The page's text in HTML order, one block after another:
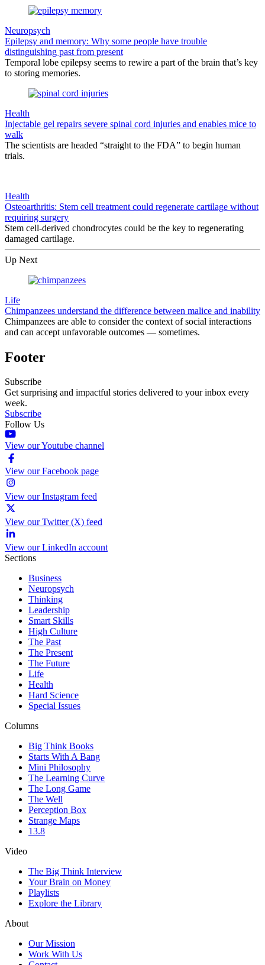
Neuropsych
Epilepsy and memory: Why some people have trouble
distinguishing past from present
Temporal lobe epilepsy seems to rewire a part of the brain that’s key
to storing memories.
Health
Injectable gel repairs severe spinal cord injuries and enables mice to
walk
The scientists are headed “straight to the FDA” to begin human
trials.
Health
Osteoarthritis: Stem cell treatment could regenerate cartilage without
requiring surgery
Stem cell-derived chondrocytes could be the key to regenerating
damaged cartilage.
Up Next
Life
Chimpanzees understand the difference between malice and inability
Chimpanzees are able to consider the context of social interactions
and can accept unfavorable outcomes — sometimes.
Footer
Subscribe
Get surprising and impactful stories delivered to your inbox every
week.
Subscribe
Follow Us
View our Youtube channel
View our Facebook page
View our Instagram feed
View our Twitter (X) feed
View our LinkedIn account
Sections
Business
Neuropsych
Thinking
Leadership
Smart Skills
High Culture
The Past
The Present
The Future
Life
Health
Hard Science
Special Issues
Columns
Big Think Books
Starts With A Bang
Mini Philosophy
The Learning Curve
The Long Game
The Well
Perception Box
Strange Maps
13.8
Video
The Big Think Interview
Your Brain on Money
Playlists
Explore the Library
About
Our Mission
Work With Us